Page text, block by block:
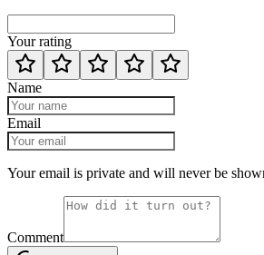
Your rating
Name
Email
Your email is private and will never be
Comment